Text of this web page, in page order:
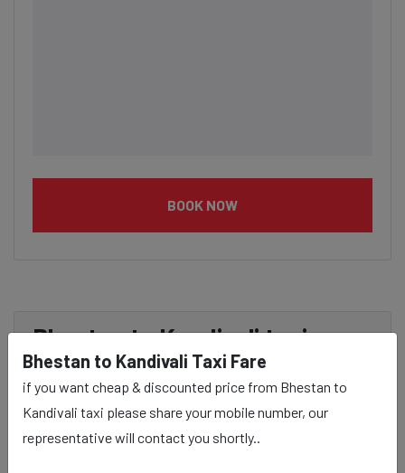
BOOK NOW
Bhestan to Kandivali taxi
service Provider:
Our Bhestan to Kandivali cab fares are influenced by
factors such as the type of taxi (standard, premium, or
Bhestan to Kandivali Taxi Fare
if you want cheap & discounted price from Bhestan to
Kandivali taxi please share your mobile number, our
representative will contact you shortly..